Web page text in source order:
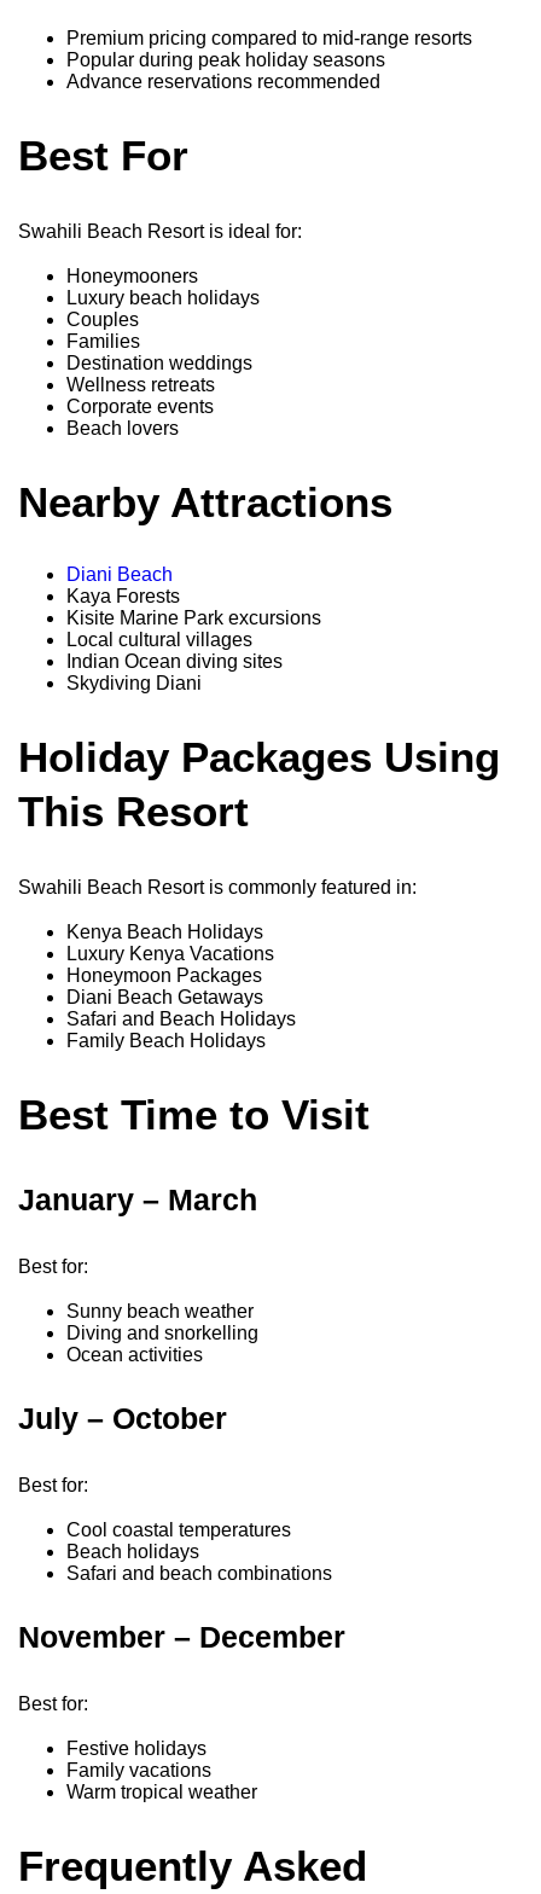
Premium pricing compared to mid-range resorts
Popular during peak holiday seasons
Advance reservations recommended
Best For
Swahili Beach Resort is ideal for:
Honeymooners
Luxury beach holidays
Couples
Families
Destination weddings
Wellness retreats
Corporate events
Beach lovers
Nearby Attractions
Diani Beach
Kaya Forests
Kisite Marine Park excursions
Local cultural villages
Indian Ocean diving sites
Skydiving Diani
Holiday Packages Using
This Resort
Swahili Beach Resort is commonly featured in:
Kenya Beach Holidays
Luxury Kenya Vacations
Honeymoon Packages
Diani Beach Getaways
Safari and Beach Holidays
Family Beach Holidays
Best Time to Visit
January – March
Best for:
Sunny beach weather
Diving and snorkelling
Ocean activities
July – October
Best for:
Cool coastal temperatures
Beach holidays
Safari and beach combinations
November – December
Best for:
Festive holidays
Family vacations
Warm tropical weather
Frequently Asked